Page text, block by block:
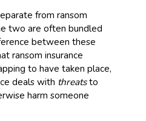
from ransom
two are often bundled
between these
ransom insurance
to have taken place,
deals with threatsto
harm someone